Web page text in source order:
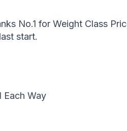
No.1 for Weight Class
start.
Each Way